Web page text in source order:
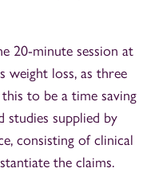
20-minute session at
weight loss, as three
to be a time saving
studies supplied by
consisting of clinical
the claims.